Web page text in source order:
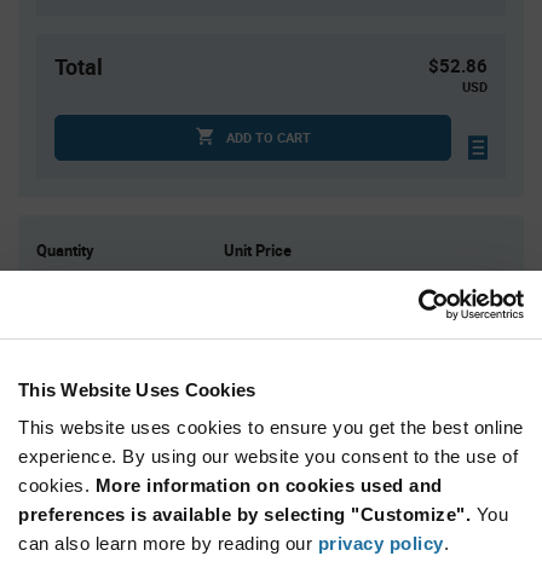
This Website Uses Cookies
This website uses cookies to ensure you get the best online
experience. By using our website you consent to the use of
cookies. More information on cookies used and
preferences is available by selecting "Customize". You
can also learn more by reading our privacy policy.
Total $52.86
USD
ADD TO CART
Quantity Unit Price
10
$51.05
15+
$50.34
Product
Variant
Information
section
Available Packaging